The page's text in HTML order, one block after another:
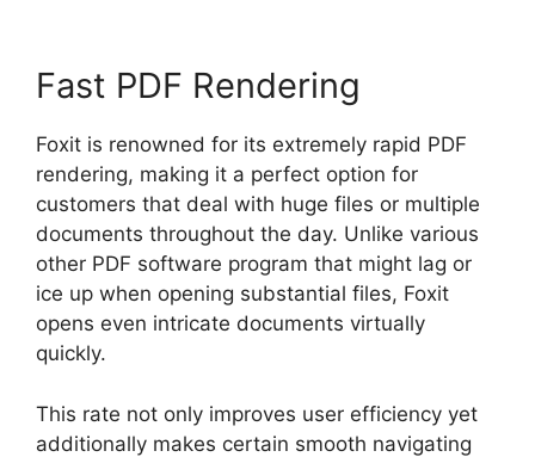
Fast PDF Rendering
Foxit is renowned for its extremely rapid PDF
rendering, making it a perfect option for
customers that deal with huge files or multiple
documents throughout the day. Unlike various
other PDF software program that might lag or
ice up when opening substantial files, Foxit
opens even intricate documents virtually
quickly.
This rate not only improves user efficiency yet
additionally makes certain smooth navigating